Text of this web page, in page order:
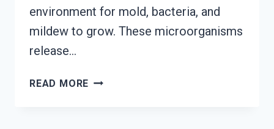
environment for mold, bacteria, and
mildew to grow. These microorganisms
release…
READ MORE DEODORIZATION